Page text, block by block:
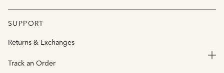
SUPPORT
Returns & Exchanges
Track an Order